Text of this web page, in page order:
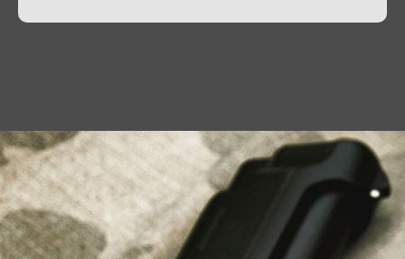
Liberty Safes
Blog
FAQ